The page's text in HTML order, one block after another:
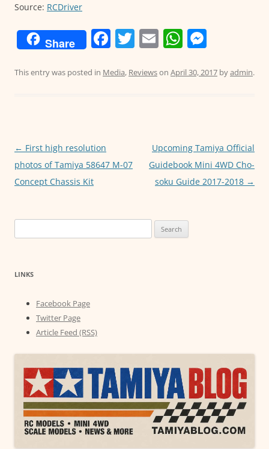
Source: RCDriver
Share F
c
k
T
itt
E
ai
W
at
p
ss
er
This entry was posted in Media, Reviewson April 30, 2017 byadmin.
Post
navigation
← First high resolution
photos of Tamiya 58647 M-07
Concept Chassis Kit
Upcoming Tamiya Official
Guidebook Mini 4WD Cho-
soku Guide 2017-2018 →
for:
LINKS
Facebook Page
Twitter Page
Article Feed (RSS)